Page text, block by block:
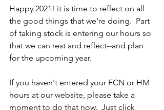
Happy 2021! it is time to reflect on all
the good things that we're doing.  Part
of taking stock is entering our hours so
that we can rest and reflect--and plan
for the upcoming year.
If you haven't entered your FCN or HM
hours at our website, please take a
moment to do that now.  Just click